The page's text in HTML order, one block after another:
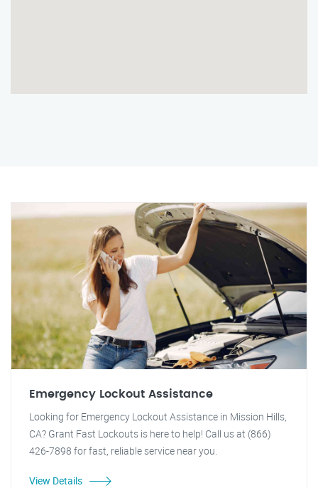
Emergency Lockout Assistance
Looking for Emergency Lockout Assistance in Mission Hills,
CA? Grant Fast Lockouts is here to help! Call us at (866)
426-7898 for fast, reliable service near you.
View Details